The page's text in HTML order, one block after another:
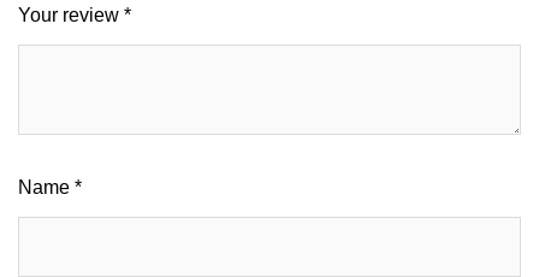
Your review *
Name *